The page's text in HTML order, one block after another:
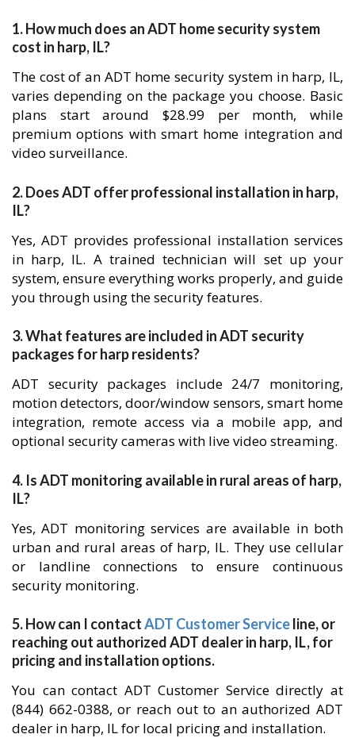
1. How much does an ADT home security system
cost in harp, IL?
The cost of an ADT home security system in harp, IL,
varies depending on the package you choose. Basic
plans start around $28.99 per month, while
premium options with smart home integration and
video surveillance.
2. Does ADT offer professional installation in harp,
IL?
Yes, ADT provides professional installation services
in harp, IL. A trained technician will set up your
system, ensure everything works properly, and guide
you through using the security features.
3. What features are included in ADT security
packages for harp residents?
ADT security packages include 24/7 monitoring,
motion detectors, door/window sensors, smart home
integration, remote access via a mobile app, and
optional security cameras with live video streaming.
4. Is ADT monitoring available in rural areas of harp,
IL?
Yes, ADT monitoring services are available in both
urban and rural areas of harp, IL. They use cellular
or landline connections to ensure continuous
security monitoring.
5. How can I contactADT Customer Serviceline, or
reaching out authorized ADT dealer in harp, IL, for
pricing and installation options.
You can contact ADT Customer Service directly at
(844) 662-0388, or reach out to an authorized ADT
dealer in harp, IL for local pricing and installation.